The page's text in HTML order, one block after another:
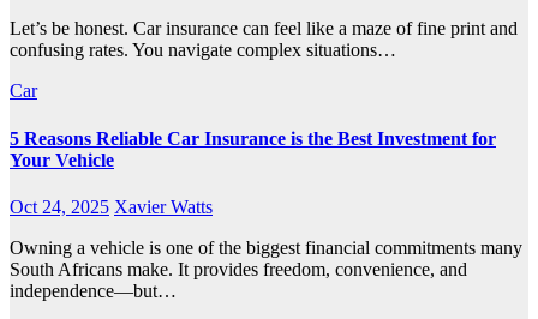
Let’s be honest. Car insurance can feel like a maze of fine print and
confusing rates. You navigate complex situations…
Car
5 Reasons Reliable Car Insurance is the Best Investment for
Your Vehicle
Oct 24, 2025 Xavier Watts
Owning a vehicle is one of the biggest financial commitments many
South Africans make. It provides freedom, convenience, and
independence—but…